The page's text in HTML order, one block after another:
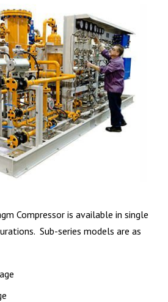
Compressor is available in single
Sub-series models are as